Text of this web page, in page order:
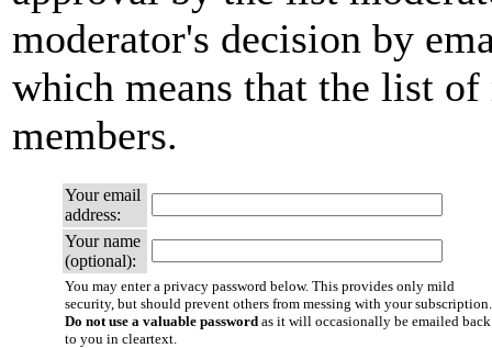
moderator's decision by
which means that the list
members.
Your email
address:
Your name
(optional):
You may enter a privacy password below. This provides only mild
security, but should prevent others from messing with your subscription.
Do not use a valuable password as it will occasionally be emailed back
to you in cleartext.